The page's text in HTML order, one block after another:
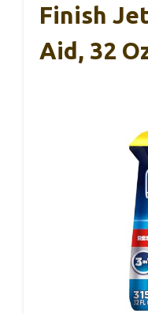
Finish
Aid, 32